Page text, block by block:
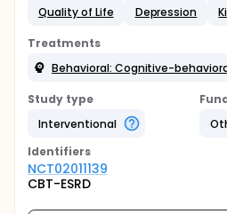
Quality of Life
Depression
Treatments
Behavioral: Cognitive-
Study type
Interventional
Identifiers
NCT02011139
CBT-ESRD